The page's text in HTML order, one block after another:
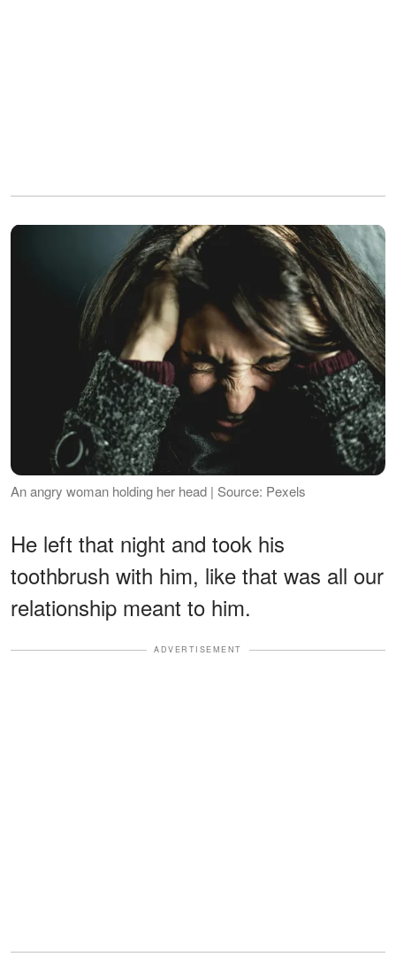
An angry woman holding her head | Source: Pexels
He left that night and took his
toothbrush with him, like that was all our
relationship meant to him.
ADVERTISEMENT